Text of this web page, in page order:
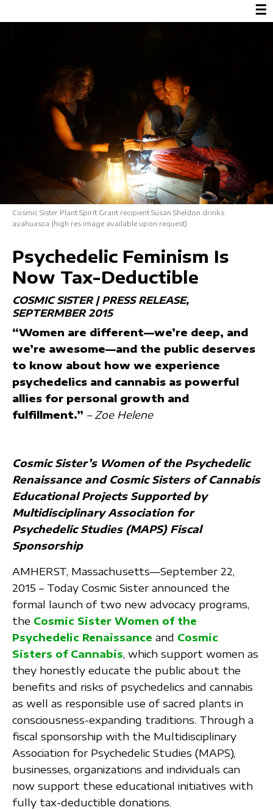
☰
Cosmic Sister Plant Spirit Grant recipient Susan Sheldon drinks
ayahuasca (high res image available upon request)
Psychedelic Feminism Is
Now Tax-Deductible
COSMIC SISTER | PRESS RELEASE
SEPTERMBER 2015
“Women are different—we’re deep, and
we’re awesome—and the public deserves
to know about how we experience
psychedelics and cannabis as powerful
allies for personal growth and
fulfillment.” – Zoe Helene
Cosmic Sister’s Women of the Psychedelic
Renaissance and Cosmic Sisters of Cannabis
Educational Projects Supported by
Multidisciplinary Association for
Psychedelic Studies (MAPS) Fiscal
Sponsorship
AMHERST, Massachusetts—September 22,
2015 – Today Cosmic Sister announced the
formal launch of two new advocacy programs,
the Cosmic Sister Women of the
Psychedelic Renaissance and Cosmic
Sisters of Cannabis, which support women as
they honestly educate the public about the
benefits and risks of psychedelics and cannabis
as well as responsible use of sacred plants in
consciousness-expanding traditions. Through a
fiscal sponsorship with the Multidisciplinary
Association for Psychedelic Studies (MAPS),
businesses, organizations and individuals can
now support these educational initiatives with
fully tax-deductible donations.